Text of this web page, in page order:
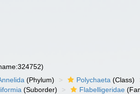
(Phylum) Polychaeta (Class)
(Suborder) Flabelligeridae